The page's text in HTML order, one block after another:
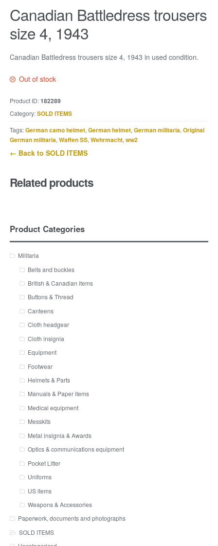
Canadian Battledress trousers
size 4, 1943
Canadian Battledress trousers size 4, 1943 in used condition.
Out of stock
Product ID:182289
Category:SOLD ITEMS
Tags:German camo helmet, German helmet, German militaria, Original
German militaria, Waffen SS, Wehrmacht, ww2
← Back to SOLD ITEMS
Related products
Product Categories
Militaria
Belts and buckles
British & Canadian items
Buttons & Thread
Canteens
Cloth headgear
Cloth insignia
Equipment
Footwear
Helmets & Parts
Manuals & Paper items
Medical equipment
Messkits
Metal insignia & Awards
Optics & communications equipment
Pocket Litter
Uniforms
US items
Weapons & Accessories
Paperwork, documents and photographs
SOLD ITEMS